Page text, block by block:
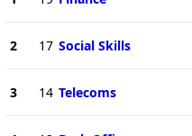
2 17 Social Skills
3 14 Telecoms